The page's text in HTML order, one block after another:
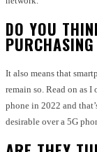
DO YOU
It also means that
remain so. Read on as
phone in 2022 and
desirable over a 5G